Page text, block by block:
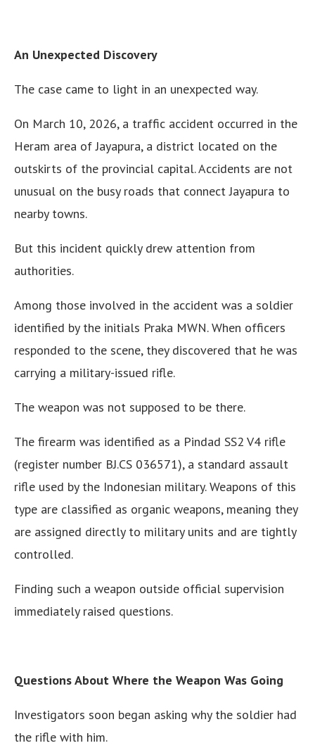
An Unexpected Discovery
The case came to light in an unexpected way.
On March 10, 2026, a traffic accident occurred in the
Heram area of Jayapura, a district located on the
outskirts of the provincial capital. Accidents are not
unusual on the busy roads that connect Jayapura to
nearby towns.
But this incident quickly drew attention from
authorities.
Among those involved in the accident was a soldier
identified by the initials Praka MWN. When officers
responded to the scene, they discovered that he was
carrying a military-issued rifle.
The weapon was not supposed to be there.
The firearm was identified as a Pindad SS2 V4 rifle
(register number BJ.CS 036571), a standard assault
rifle used by the Indonesian military. Weapons of this
type are classified as organic weapons, meaning they
are assigned directly to military units and are tightly
controlled.
Finding such a weapon outside official supervision
immediately raised questions.
Questions About Where the Weapon Was Going
Investigators soon began asking why the soldier had
the rifle with him.